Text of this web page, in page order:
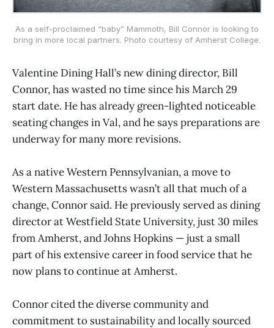
As a self-proclaimed “baby” Mammoth, Bill Connor is looking to
bring in more local partners. Photo courtesy of Amherst College.
Valentine Dining Hall’s new dining director, Bill
Connor, has wasted no time since his March 29
start date. He has already green-lighted noticeable
seating changes in Val, and he says preparations are
underway for many more revisions.
As a native Western Pennsylvanian, a move to
Western Massachusetts wasn’t all that much of a
change, Connor said. He previously served as dining
director at Westfield State University, just 30 miles
from Amherst, and Johns Hopkins — just a small
part of his extensive career in food service that he
now plans to continue at Amherst.
Connor cited the diverse community and
commitment to sustainability and locally sourced